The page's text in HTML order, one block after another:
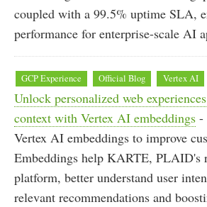
coupled with a 99.5% uptime SLA,
performance for enterprise-scale AI
GCP Experience Official Blog Vertex AI
Unlock personalized web
context with Vertex AI embeddings -
Vertex AI embeddings to improve
Embeddings help KARTE, PLAID's
platform, better understand user
relevant recommendations and